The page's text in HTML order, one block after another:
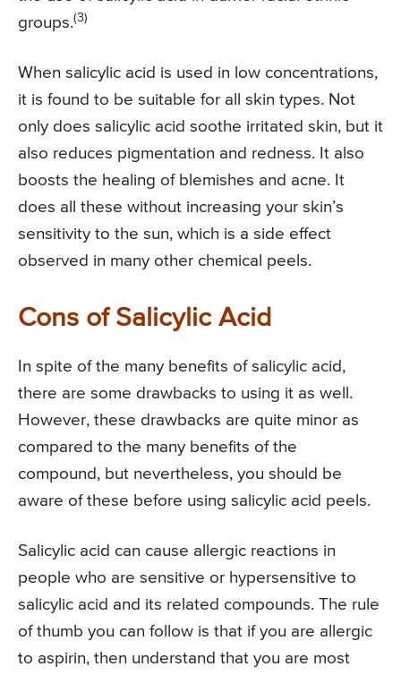
groups.(3)
When salicylic acid is used in low concentrations,
it is found to be suitable for all skin types. Not
only does salicylic acid soothe irritated skin, but it
also reduces pigmentation and redness. It also
boosts the healing of blemishes and acne. It
does all these without increasing your skin’s
sensitivity to the sun, which is a side effect
observed in many other chemical peels.
Cons of Salicylic Acid
In spite of the many benefits of salicylic acid,
there are some drawbacks to using it as well.
However, these drawbacks are quite minor as
compared to the many benefits of the
compound, but nevertheless, you should be
aware of these before using salicylic acid peels.
Salicylic acid can cause allergic reactions in
people who are sensitive or hypersensitive to
salicylic acid and its related compounds. The rule
of thumb you can follow is that if you are allergic
to aspirin, then understand that you are most